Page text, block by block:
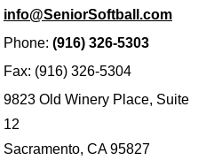
info@SeniorSoftball.com
Phone: (916) 326-5303
Fax: (916) 326-5304
9823 Old Winery Place, Suite
12
Sacramento, CA 95827